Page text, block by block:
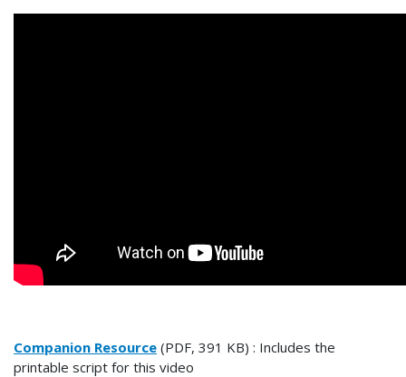
Companion Resource (PDF, 391 KB) : Includes the
printable script for this video